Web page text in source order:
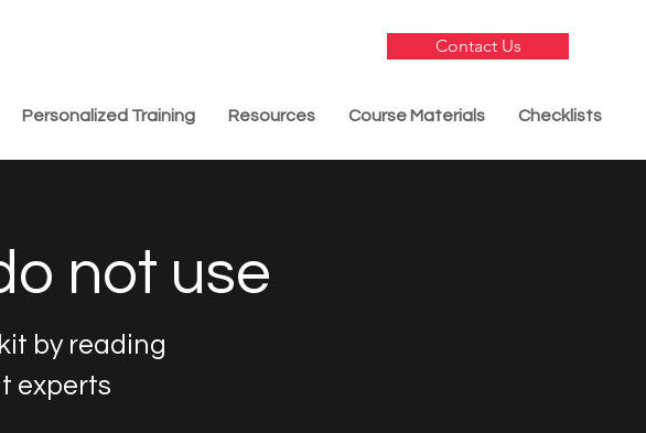
Contact Us
Personalized Training Resources Course Materials Checklists
not use
by reading
experts